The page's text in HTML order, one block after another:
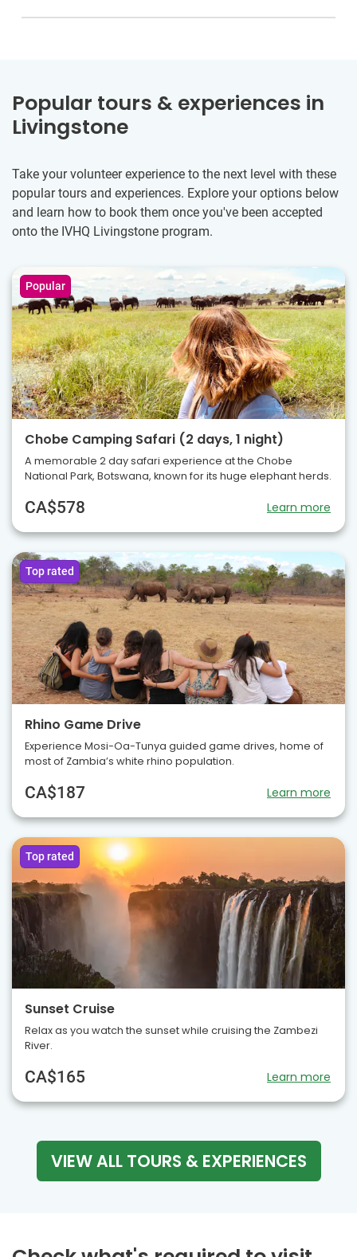
Popular tours & experiences in
Livingstone
Take your volunteer experience to the next level with these
popular tours and experiences. Explore your options below
and learn how to book them once you've been accepted
onto the IVHQ Livingstone program.
Popular
Chobe Camping Safari (2 days, 1 night)
A memorable 2 day safari experience at the Chobe
National Park, Botswana, known for its huge elephant herds.
CA$578 Learn more
Top rated
Rhino Game Drive
Experience Mosi-Oa-Tunya guided game drives, home of
most of Zambia’s white rhino population.
CA$187 Learn more
Top rated
Sunset Cruise
Relax as you watch the sunset while cruising the Zambezi
River.
CA$165 Learn more
VIEW ALL TOURS & EXPERIENCES